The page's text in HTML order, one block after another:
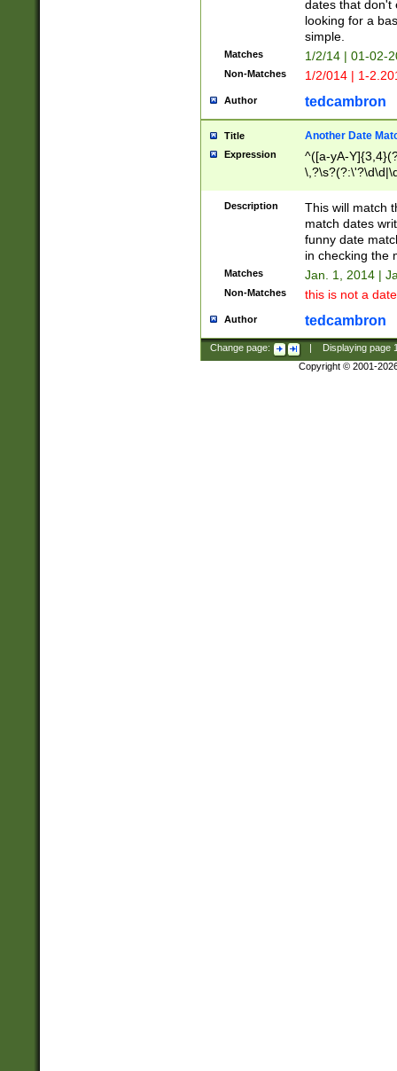
dates that don't
looking for a
simple.
Matches 1/2/14 | 01-02-
Non-Matches 1/2/014 | 1-
Author tedcambron
Title Another Date
Expression
^([a-yA-
Description
This will match
match dates
funny date
in checking the
Matches Jan. 1, 2014 |
Non-Matches this is not a
Author tedcambron
Change page: Displaying page
Copyright © 2001-